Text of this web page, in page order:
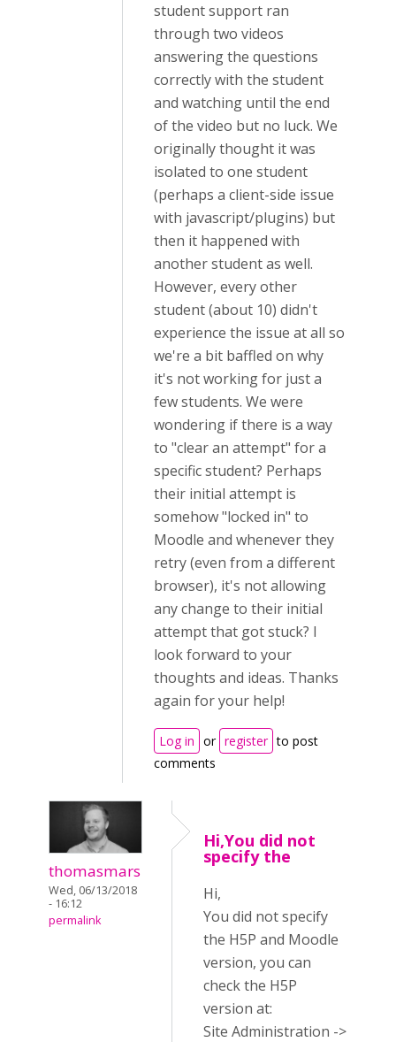
student support ran
through two videos
answering the questions
correctly with the student
and watching until the end
of the video but no luck. We
originally thought it was
isolated to one student
(perhaps a client-side issue
with javascript/plugins) but
then it happened with
another student as well.
However, every other
student (about 10) didn't
experience the issue at all so
we're a bit baffled on why
it's not working for just a
few students. We were
wondering if there is a way
to "clear an attempt" for a
specific student? Perhaps
their initial attempt is
somehow "locked in" to
Moodle and whenever they
retry (even from a different
browser), it's not allowing
any change to their initial
attempt that got stuck? I
look forward to your
thoughts and ideas. Thanks
again for your help!
Log in or register to post
comments
thomasmars
Wed, 06/13/2018
- 16:12
permalink
Hi,You did not
specify the
Hi,
You did not specify
the H5P and Moodle
version, you can
check the H5P
version at:
Site Administration ->